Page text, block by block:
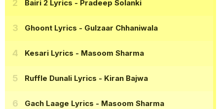
Bairi 2 Lyrics - Pradeep Solanki
Ghoont Lyrics - Gulzaar Chhaniwala
Kesari Lyrics - Masoom Sharma
Ruffle Dunali Lyrics - Kiran Bajwa
Gach Laage Lyrics - Masoom Sharma